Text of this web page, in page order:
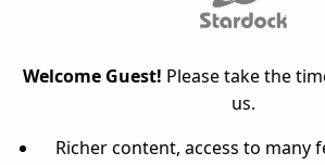
Welcome Guest! Please take the
us.
Richer content, access to many